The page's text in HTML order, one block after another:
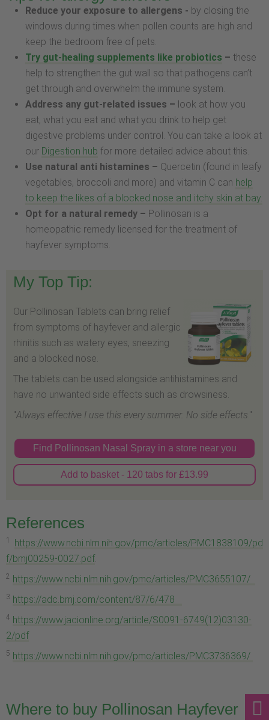
Reduce your exposure to allergens - by closing the
windows during times when pollen counts are high and
keep the bedroom free of pets.
Try gut-healing supplements like probiotics – these
help to strengthen the gut wall so that pathogens can’t
get through and overwhelm the immune system.
Address any gut-related issues – look at how you
eat, what you eat and what you drink to help get
digestive problems under control. You can take a look at
our Digestion hub for more detailed advice about this.
Use natural anti histamines – Quercetin (found in leafy
vegetables, broccoli and more) and vitamin C can help
to keep the likes of a blocked nose and itchy skin at bay.
Opt for a natural remedy – Pollinosan is a
homeopathic remedy licensed for the treatment of
hayfever symptoms.
My Top Tip:
Our Pollinosan Tablets can bring relief
from symptoms of hayfever and allergic
rhinitis such as watery eyes, sneezing
and a blocked nose.
The tablets can be used alongside antihistamines and
have no unwanted side effects such as drowsiness.
"Always effective I use this every summer. No side effects."
Find Pollinosan Nasal Spray in a store near you
Add to basket - 120 tabs for £13.99
References
1
https://www.ncbi.nlm.nih.gov/pmc/articles/PMC1838109/pd
f/bmj00259-0027.pdf.
2 https://www.ncbi.nlm.nih.gov/pmc/articles/PMC3655107/
3 https://adc.bmj.com/content/87/6/478
4 https://www.jacionline.org/article/S0091-6749(12)03130-
2/pdf
5 https://www.ncbi.nlm.nih.gov/pmc/articles/PMC3736369/
Where to buy Pollinosan Hayfever